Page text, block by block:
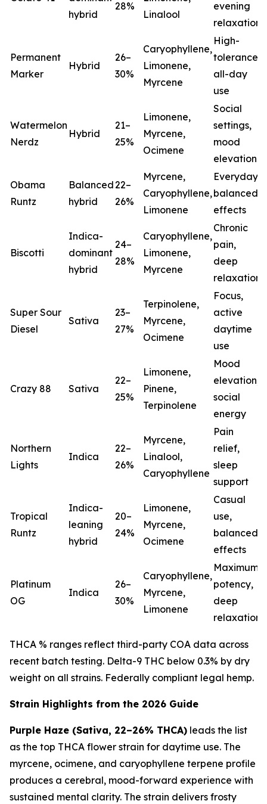
hybrid
28%
Linalool
evening
relaxation
Permanent
Marker
Hybrid
26–
30%
Caryophyllene,
Limonene,
Myrcene
High-
tolerance,
all-day
use
Watermelon
Nerdz
Hybrid
21–
25%
Limonene,
Myrcene,
Ocimene
Social
settings,
mood
elevation
Obama
Runtz
Balanced
hybrid
22–
26%
Myrcene,
Caryophyllene,
Limonene
Everyday
balanced
effects
Biscotti
Indica-
dominant
hybrid
24–
28%
Caryophyllene,
Limonene,
Myrcene
Chronic
pain,
deep
relaxation
Super Sour
Diesel
Sativa
23–
27%
Terpinolene,
Myrcene,
Ocimene
Focus,
active
daytime
use
Crazy 88 Sativa
22–
25%
Limonene,
Pinene,
Terpinolene
Mood
elevation,
social
energy
Northern
Lights
Indica
22–
26%
Myrcene,
Linalool,
Caryophyllene
Pain
relief,
sleep
support
Tropical
Runtz
Indica-
leaning
hybrid
20–
24%
Limonene,
Myrcene,
Ocimene
Casual
use,
balanced
effects
Platinum
OG
Indica
26–
30%
Caryophyllene,
Myrcene,
Limonene
Maximum
potency,
deep
relaxation
THCA % ranges reflect third-party COA data across
recent batch testing. Delta-9 THC below 0.3% by dry
weight on all strains. Federally compliant legal hemp.
Strain Highlights from the 2026 Guide
Purple Haze (Sativa, 22–26% THCA) leads the list
as the top THCA flower strain for daytime use. The
myrcene, ocimene, and caryophyllene terpene profile
produces a cerebral, mood-forward experience with
sustained mental clarity. The strain delivers frosty